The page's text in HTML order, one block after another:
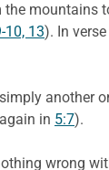
10, 13). In verse
another
in 5:7).
wrong